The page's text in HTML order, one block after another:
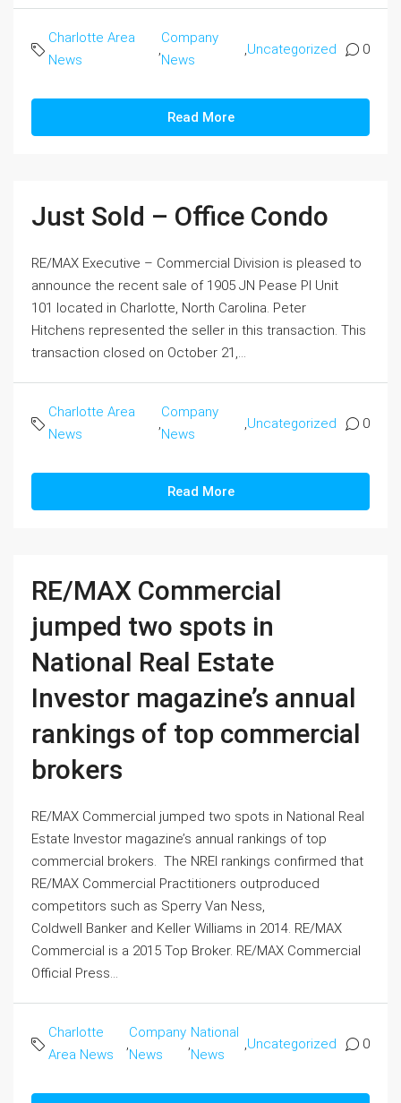
Charlotte Area
News
Company
News
Uncategorized 0
Read More
Just Sold – Office Condo
RE/MAX Executive – Commercial Division is pleased to
announce the recent sale of 1905 JN Pease Pl Unit
101 located in Charlotte, North Carolina. Peter
Hitchens represented the seller in this transaction. This
transaction closed on October 21,...
Charlotte Area
News
Company
News
Uncategorized 0
Read More
RE/MAX Commercial
jumped two spots in
National Real Estate
Investor magazine’s annual
rankings of top commercial
brokers
RE/MAX Commercial jumped two spots in National Real
Estate Investor magazine’s annual rankings of top
commercial brokers. The NREI rankings confirmed that
RE/MAX Commercial Practitioners outproduced
competitors such as Sperry Van Ness,
Coldwell Banker and Keller Williams in 2014. RE/MAX
Commercial is a 2015 Top Broker. RE/MAX Commercial
Official Press...
Charlotte
Area News
Company
News
National
News
Uncategorized 0